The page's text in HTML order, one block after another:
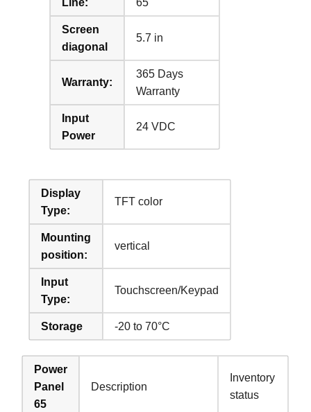
Screen
diagonal
5.7 in
Warranty:
365 Days
Warranty
Input
Power
24 VDC
Display
Type:
TFT color
Mounting
position:
vertical
Input
Type:
Touchscreen/Keypad
Storage -20 to 70°C
Power
Panel
65
Description
Inventory
status